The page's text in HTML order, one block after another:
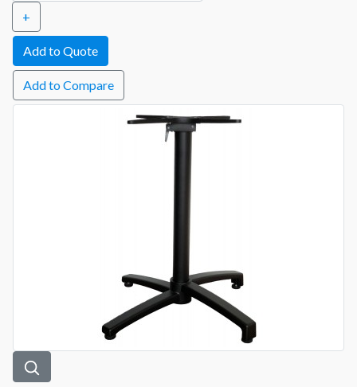
+
Add to Compare